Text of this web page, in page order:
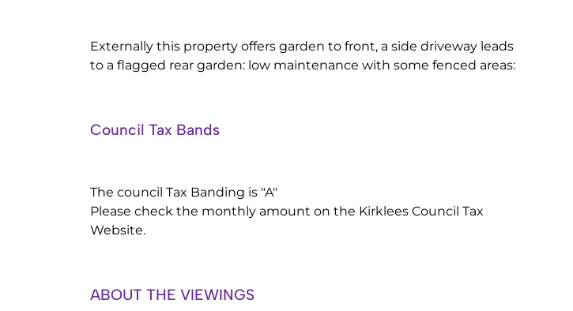
Externally this property offers garden to front, a side driveway leads
to a flagged rear garden: low maintenance with some fenced areas:
Council Tax Bands
The council Tax Banding is "A"
Please check the monthly amount on the Kirklees Council Tax
Website.
ABOUT THE VIEWINGS